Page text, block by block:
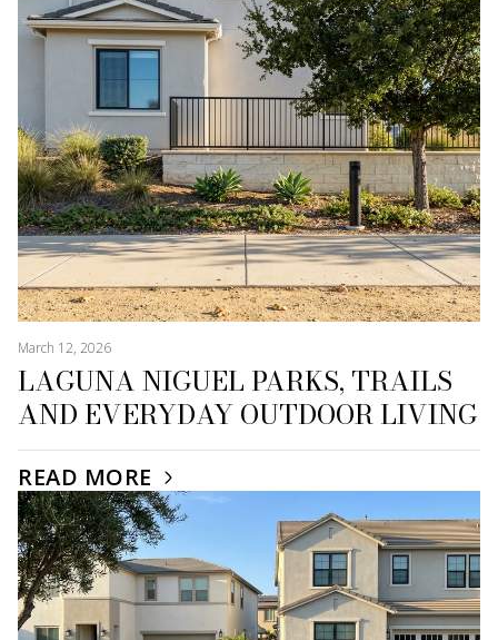
March 12, 2026
LAGUNA NIGUEL PARKS, TRAILS
AND EVERYDAY OUTDOOR LIVING
READ MORE